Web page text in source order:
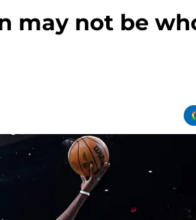
may not be